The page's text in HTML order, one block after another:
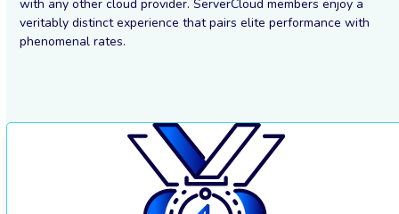
with any other cloud provider. ServerCloud members enjoy a
veritably distinct experience that pairs elite performance with
phenomenal rates.